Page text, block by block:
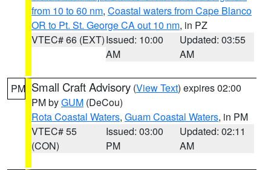
from 10 to 60 nm, Coastal waters from Cape Blanco
OR to Pt. St. George CA out 10 nm, in PZ
VTEC# 66 (EXT)Issued: 10:00
AM
Updated: 03:55
AM
PM Small Craft Advisory (View Text) expires 02:00
PM byGUM (DeCou)
Rota Coastal Waters, Guam Coastal Waters, in PM
VTEC# 55
(CON)
Issued: 03:00
PM
Updated: 02:11
AM